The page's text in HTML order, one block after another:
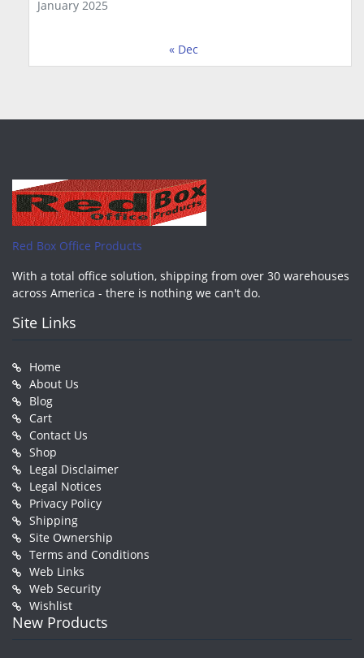
January 2025
« Dec
Red Box Office Products
With a total office solution, shipping from over 30 warehouses
across America - there is nothing we can't do.
Site Links
Home
About Us
Blog
Cart
Contact Us
Shop
Legal Disclaimer
Legal Notices
Privacy Policy
Shipping
Site Ownership
Terms and Conditions
Web Links
Web Security
Wishlist
New Products